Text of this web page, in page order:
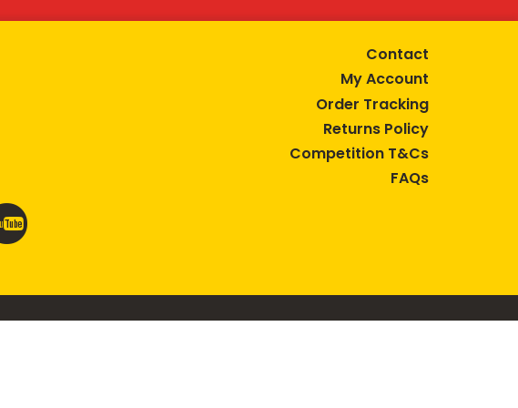
Contact
My Account
Order Tracking
Returns Policy
Competition T&Cs
FAQs